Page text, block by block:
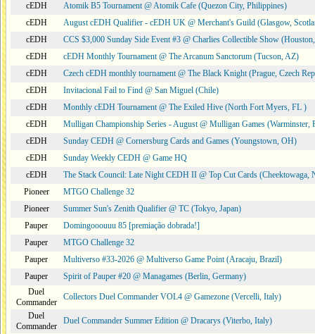
cEDH
Atomik B5 Tournament @ Atomik Cafe (Quezon City, Philippines)
cEDH
August cEDH Qualifier - cEDH UK @ Merchant's Guild (Glasgow,
cEDH
CCS $3,000 Sunday Side Event #3 @ Charlies Collectible Show
cEDH
cEDH Monthly Tournament @ The Arcanum Sanctorum (Tucson, AZ)
cEDH
Czech cEDH monthly tournament @ The Black Knight (Prague, Czech
cEDH
Invitacional Fail to Find @ San Miguel (Chile)
cEDH
Monthly cEDH Tournament @ The Exiled Hive (North Fort Myers, FL )
cEDH
Mulligan Championship Series - August @ Mulligan Games (Warminster,
cEDH
Sunday CEDH @ Cornersburg Cards and Games (Youngstown, OH)
cEDH
Sunday Weekly CEDH @ Game HQ
cEDH
The Stack Council: Late Night CEDH II @ Top Cut Cards (Cheektowaga,
Pioneer
MTGO Challenge 32
Pioneer
Summer Sun's Zenith Qualifier @ TC (Tokyo, Japan)
Pauper
Domingooouuu 85 [premiação dobrada!]
Pauper
MTGO Challenge 32
Pauper
Multiverso #33-2026 @ Multiverso Game Point (Aracaju, Brazil)
Pauper
Spirit of Pauper #20 @ Managames (Berlin, Germany)
Duel
Commander
Collectors Duel Commander VOL4 @ Gamezone (Vercelli, Italy)
Duel
Commander
Duel Commander Summer Edition @ Dracarys (Viterbo, Italy)